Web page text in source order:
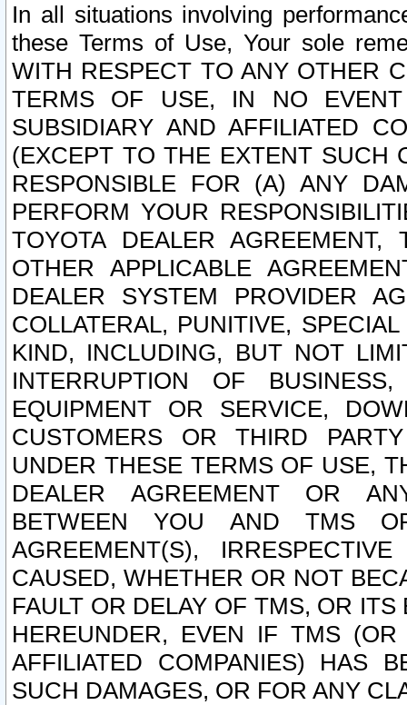
In all situations involving
these Terms of Use, Your sole
WITH RESPECT TO ANY OTHER
TERMS OF USE, IN NO
SUBSIDIARY AND AFFILIATED
(EXCEPT TO THE EXTENT SUCH
RESPONSIBLE FOR (A) ANY
PERFORM YOUR
TOYOTA DEALER
OTHER APPLICABLE
DEALER SYSTEM PROVIDER
COLLATERAL, PUNITIVE,
KIND, INCLUDING, BUT NOT
INTERRUPTION OF
EQUIPMENT OR SERVICE,
CUSTOMERS OR THIRD
UNDER THESE TERMS OF USE,
DEALER AGREEMENT OR
BETWEEN YOU AND TMS
AGREEMENT(S),
CAUSED, WHETHER OR NOT
FAULT OR DELAY OF TMS, OR
HEREUNDER, EVEN IF TMS
AFFILIATED COMPANIES) HAS
SUCH DAMAGES, OR FOR ANY